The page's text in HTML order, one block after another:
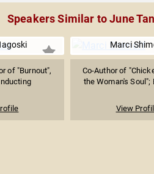
Speakers Similar to June
of "Burnout",
Marci
Co-Author of
the Woman's Soul";
View